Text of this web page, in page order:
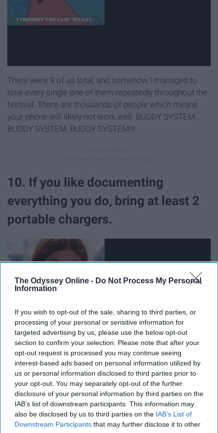
The Odyssey Online - Do Not Process My Personal
Information
If you wish to opt-out of the sale, sharing to third parties, or
processing of your personal or sensitive information for
targeted advertising by us, please use the below opt-out
section to confirm your selection. Please note that after your
opt-out request is processed you may continue seeing
interest-based ads based on personal information utilized by
us or personal information disclosed to third parties prior to
your opt-out. You may separately opt-out of the further
disclosure of your personal information by third parties on the
IAB’s list of downstream participants. This information may
also be disclosed by us to third parties on the IAB’s List of
Downstream Participants that may further disclose it to other
There were 9 of us total, and somehow I managed to
lose every single one of them repeatedly throughout the
festival. There are thousands of people which means
your phone will likely not work well. BUDDY SYSTEM,
BUDDY SYSTEM, BUDDY SYSTEM!!!
10. If you like documenting
everything you do, bring at least 2
portable chargers.
They're heavy, but they're essential. Who wants to go to
Coachella and come back with few saved memories
documented because their phone died on day 2?